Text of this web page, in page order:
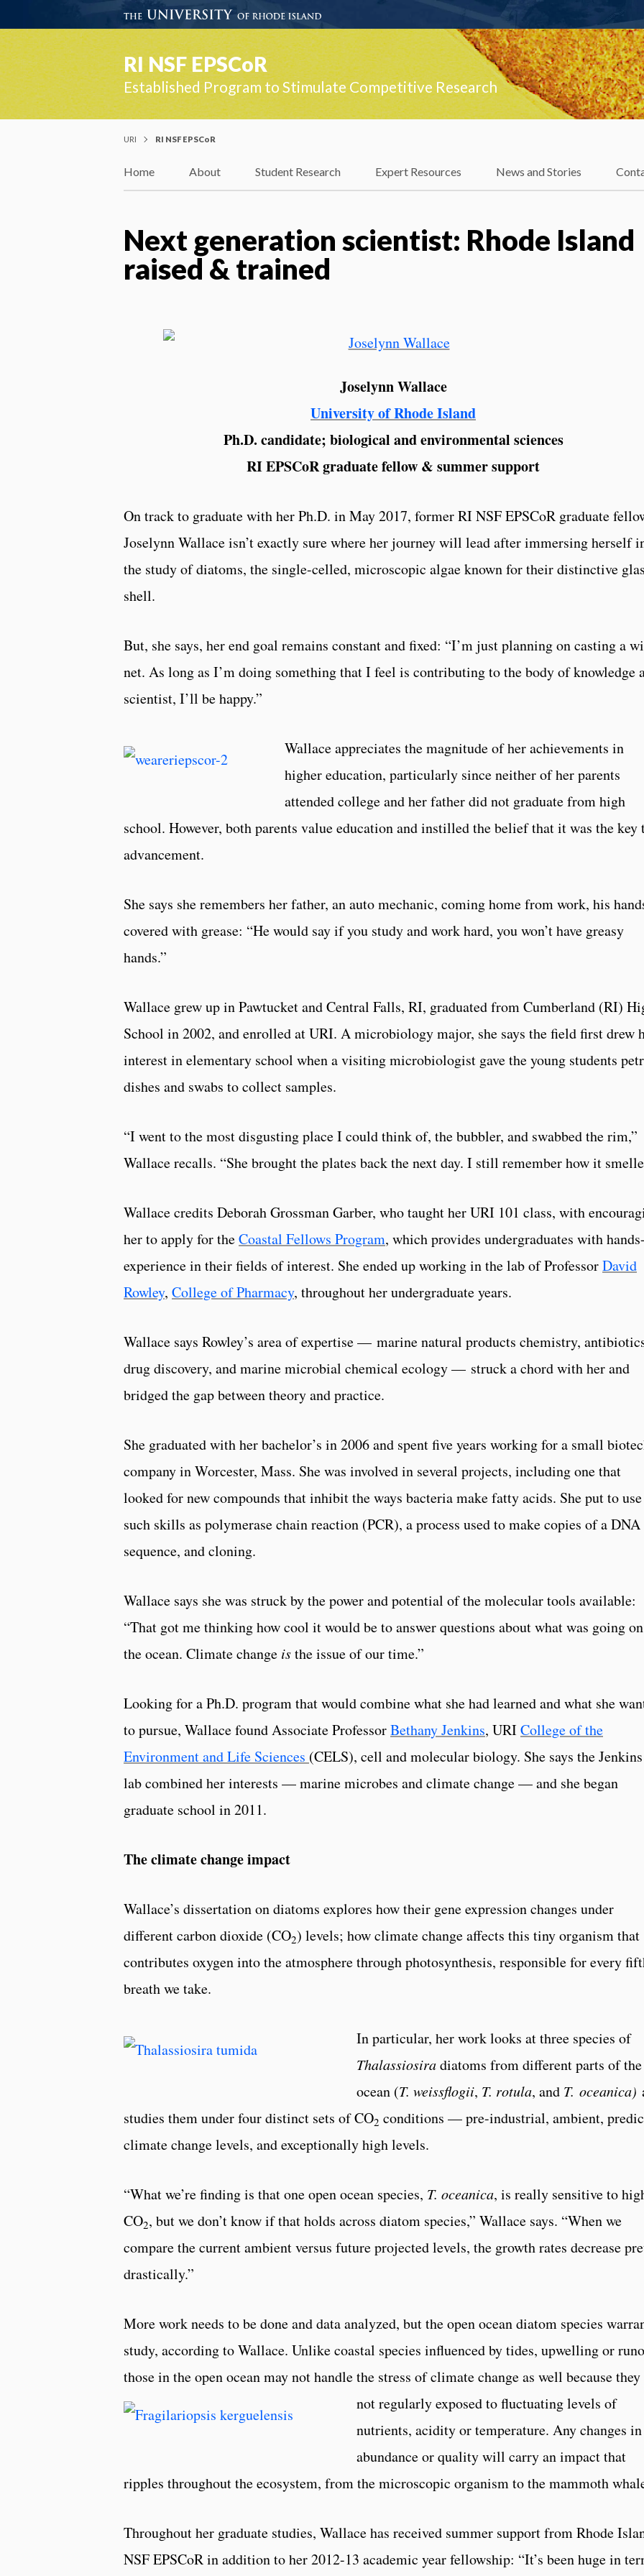
RI NSF EPSCoR
Established Program to Stimulate Competitive Research
URI RI NSF EPSCoR
Home About Student Research Expert Resources News and Stories
Next generation scientist: Rhode Island
raised & trained
Joselynn Wallace
University of Rhode Island
Ph.D. candidate; biological and environmental sciences
RI EPSCoR graduate fellow & summer support
On track to graduate with her Ph.D. in May 2017, former RI NSF EPSCoR graduate
Joselynn Wallace isn’t exactly sure where her journey will lead after immersing herself
the study of diatoms, the single-celled, microscopic algae known for their distinctive
shell.
But, she says, her end goal remains constant and fixed: “I’m just planning on casting a
net. As long as I’m doing something that I feel is contributing to the body of knowledge
scientist, I’ll be happy.”
Wallace appreciates the magnitude of her achievements in
higher education, particularly since neither of her parents
attended college and her father did not graduate from high
school. However, both parents value education and instilled the belief that it was the key
advancement.
She says she remembers her father, an auto mechanic, coming home from work, his
covered with grease: “He would say if you study and work hard, you won’t have greasy
hands.”
Wallace grew up in Pawtucket and Central Falls, RI, graduated from Cumberland (RI)
School in 2002, and enrolled at URI. A microbiology major, she says the field first drew
interest in elementary school when a visiting microbiologist gave the young students
dishes and swabs to collect samples.
“I went to the most disgusting place I could think of, the bubbler, and swabbed the rim,”
Wallace recalls. “She brought the plates back the next day. I still remember how it
Wallace credits Deborah Grossman Garber, who taught her URI 101 class, with
her to apply for theCoastal Fellows Program, which provides undergraduates with
experience in their fields of interest. She ended up working in the lab of ProfessorDavid
Rowley, College of Pharmacy, throughout her undergraduate years.
Wallace says Rowley’s area of expertise — marine natural products chemistry,
drug discovery, and marine microbial chemical ecology — struck a chord with her and
bridged the gap between theory and practice.
She graduated with her bachelor’s in 2006 and spent five years working for a small
company in Worcester, Mass. She was involved in several projects, including one that
looked for new compounds that inhibit the ways bacteria make fatty acids. She put to use
such skills as polymerase chain reaction (PCR), a process used to make copies of a DNA
sequence, and cloning.
Wallace says she was struck by the power and potential of the molecular tools available:
“That got me thinking how cool it would be to answer questions about what was going
the ocean. Climate change isthe issue of our time.”
Looking for a Ph.D. program that would combine what she had learned and what she
to pursue, Wallace found Associate ProfessorBethany Jenkins, URICollege of the
Environment and Life Sciences (CELS), cell and molecular biology. She says the Jenkins
lab combined her interests — marine microbes and climate change — and she began
graduate school in 2011.
The climate change impact
Wallace’s dissertation on diatoms explores how their gene expression changes under
different carbon dioxide (CO2) levels; how climate change affects this tiny organism that
contributes oxygen into the atmosphere through photosynthesis, responsible for every
breath we take.
In particular, her work looks at three species of
Thalassiosiradiatoms from different parts of the
ocean (T. weissflogii, T. rotula, and T. oceanica)
studies them under four distinct sets of CO2 conditions — pre-industrial, ambient,
climate change levels, and exceptionally high levels.
“What we’re finding is that one open ocean species, T. oceanica, is really sensitive to
CO2, but we don’t know if that holds across diatom species,” Wallace says. “When we
compare the current ambient versus future projected levels, the growth rates decrease
drastically.”
More work needs to be done and data analyzed, but the open ocean diatom species
study, according to Wallace. Unlike coastal species influenced by tides, upwelling or
those in the open ocean may not handle the stress of climate change as well because they
not regularly exposed to fluctuating levels of
nutrients, acidity or temperature. Any changes in
abundance or quality will carry an impact that
ripples throughout the ecosystem, from the microscopic organism to the mammoth
Throughout her graduate studies, Wallace has received summer support from Rhode
NSF EPSCoR in addition to her 2012-13 academic year fellowship: “It’s been huge in